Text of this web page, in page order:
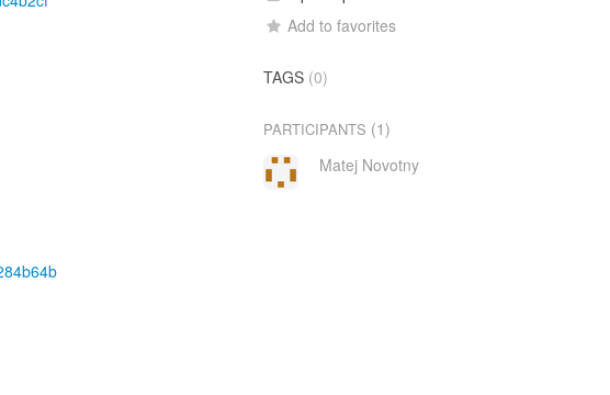
Add to favorites
TAGS (0)
PARTICIPANTS (1)
Matej Novotny